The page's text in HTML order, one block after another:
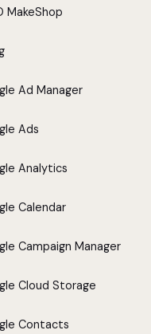
MakeShop
Ad Manager
Ads
Analytics
Calendar
Campaign Manager
Cloud Storage
Contacts